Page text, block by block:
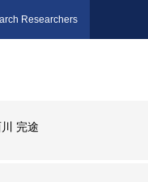
Researchers
完途